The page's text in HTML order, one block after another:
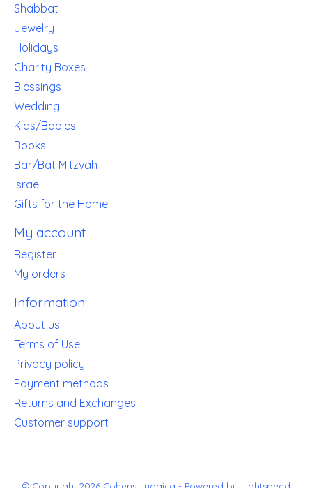
Shabbat
Jewelry
Holidays
Charity Boxes
Blessings
Wedding
Kids/Babies
Books
Bar/Bat Mitzvah
Israel
Gifts for the Home
My account
Register
My orders
Information
About us
Terms of Use
Privacy policy
Payment methods
Returns and Exchanges
Customer support